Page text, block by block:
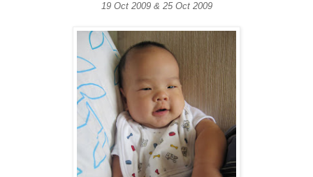
19 Oct 2009 & 25 Oct 2009